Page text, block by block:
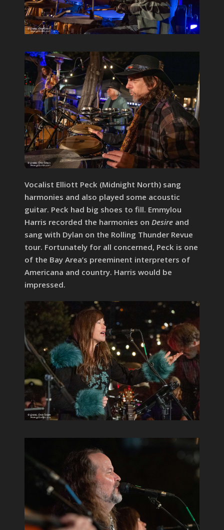
Vocalist Elliott Peck (Midnight North) sang
harmonies and also played some acoustic
guitar. Peck had big shoes to fill. Emmylou
Harris recorded the harmonies on Desire and
sang with Dylan on the Rolling Thunder Revue
tour. Fortunately for all concerned, Peck is one
of the Bay Area’s preeminent interpreters of
Americana and country. Harris would be
impressed.